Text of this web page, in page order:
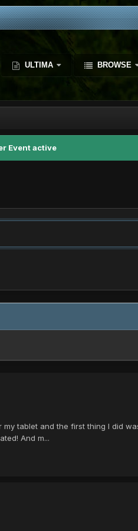
ULTIMA BROWSE
Event active
tablet and the first thing I did
And m...